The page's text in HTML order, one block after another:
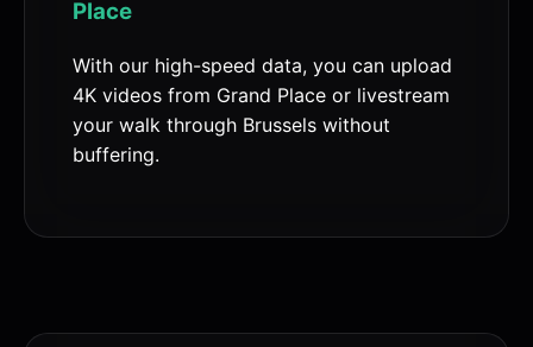
Place
With our high-speed data, you can upload
4K videos from Grand Place or livestream
your walk through Brussels without
buffering.